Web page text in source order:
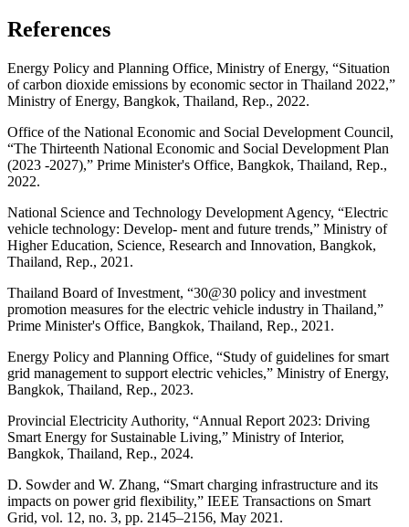
References
Energy Policy and Planning Office, Ministry of Energy, “Situation
of carbon dioxide emissions by economic sector in Thailand 2022,”
Ministry of Energy, Bangkok, Thailand, Rep., 2022.
Office of the National Economic and Social Development Council,
“The Thirteenth National Economic and Social Development Plan
(2023 -2027),” Prime Minister's Office, Bangkok, Thailand, Rep.,
2022.
National Science and Technology Development Agency, “Electric
vehicle technology: Develop- ment and future trends,” Ministry of
Higher Education, Science, Research and Innovation, Bangkok,
Thailand, Rep., 2021.
Thailand Board of Investment, “30@30 policy and investment
promotion measures for the electric vehicle industry in Thailand,”
Prime Minister's Office, Bangkok, Thailand, Rep., 2021.
Energy Policy and Planning Office, “Study of guidelines for smart
grid management to support electric vehicles,” Ministry of Energy,
Bangkok, Thailand, Rep., 2023.
Provincial Electricity Authority, “Annual Report 2023: Driving
Smart Energy for Sustainable Living,” Ministry of Interior,
Bangkok, Thailand, Rep., 2024.
D. Sowder and W. Zhang, “Smart charging infrastructure and its
impacts on power grid flexibility,” IEEE Transactions on Smart
Grid, vol. 12, no. 3, pp. 2145–2156, May 2021.